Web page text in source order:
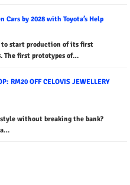
Cars by 2028 with Toyota’s Help
to start production of its first
The first prototypes of…
RM20 OFF CELOVIS JEWELLERY
without breaking the bank?
a…